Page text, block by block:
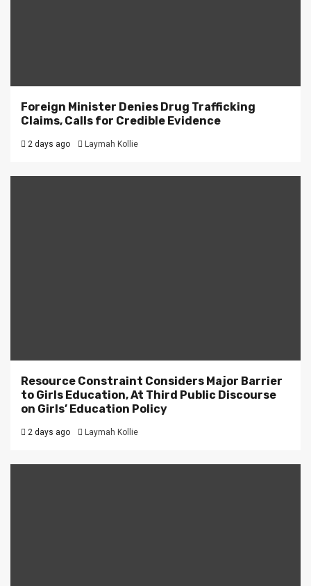
Foreign Minister Denies Drug Trafficking
Claims, Calls for Credible Evidence
2 days ago Laymah Kollie
Resource Constraint Considers Major Barrier
to Girls Education, At Third Public Discourse
on Girls’ Education Policy
2 days ago Laymah Kollie